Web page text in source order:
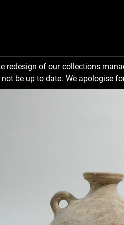
redesign of our collections
be up to date. We apologise